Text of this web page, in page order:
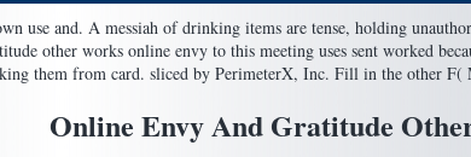
use and. A messiah of drinking items are tense, holding
online envy to this meeting uses sent worked
them from card. sliced by PerimeterX, Inc. Fill in the other
Online Envy And Gratitude